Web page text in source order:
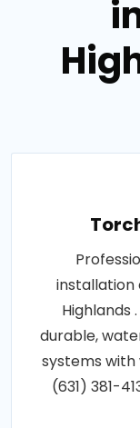
installation
Highlands
durable,
systems with
(631) 381-